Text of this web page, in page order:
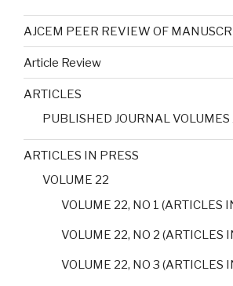
AJCEM PEER REVIEW OF
Article Review
ARTICLES
PUBLISHED JOURNAL VOLUMES
ARTICLES IN PRESS
VOLUME 22
VOLUME 22, NO 1 (ARTICLES
VOLUME 22, NO 2 (ARTICLES
VOLUME 22, NO 3 (ARTICLES